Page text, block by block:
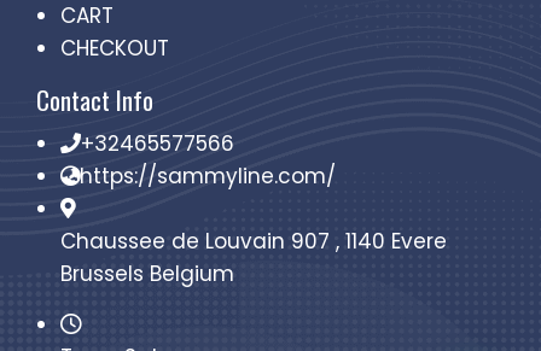
CART
CHECKOUT
Contact Info
+32465577566
https://sammyline.com/
Chaussee de Louvain 907 , 1140 Evere
Brussels Belgium